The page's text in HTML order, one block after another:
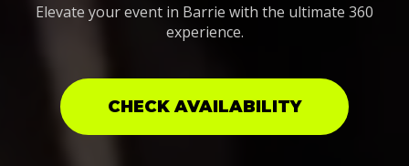
Elevate your event in Barrie with the ultimate 360
experience.
CHECK AVAILABILITY